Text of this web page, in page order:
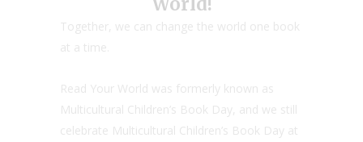
Together, we can change the world one book
at a time.
Read Your World was formerly known as
Multicultural Children’s Book Day, and we still
celebrate Multicultural Children’s Book Day at